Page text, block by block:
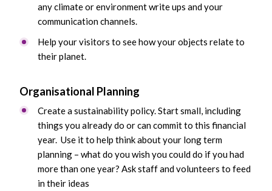
any climate or environment write ups and your
communication channels.
Help your visitors to see how your objects relate to
their planet.
Organisational Planning
Create a sustainability policy. Start small, including
things you already do or can commit to this financial
year. Use it to help think about your long term
planning – what do you wish you could do if you had
more than one year? Ask staff and volunteers to feed
in their ideas